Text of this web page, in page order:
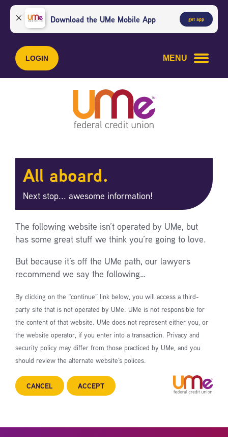
Skip
content
Skip
web
banking
login
Download the UMe Mobile App get app
LOGIN MENU
All aboard.
Next stop... awesome information!
The following website isn’t operated by UMe, but
has some great stuff we think you’re going to love.
But because it’s off the UMe path, our lawyers
recommend we say the following…
By clicking on the “continue” link below, you will access a third-
party site that is not operated by UMe. UMe is not responsible for
the content of that website. UMe does not represent either you, or
the website operator, if you enter into a transaction. Privacy and
security policy may differ from those practiced by UMe, and you
should review the alternate website’s polices.
CANCEL ACCEPT